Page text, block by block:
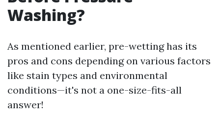
Washing?
As mentioned earlier, pre-wetting has its
pros and cons depending on various factors
like stain types and environmental
conditions—it's not a one-size-fits-all
answer!